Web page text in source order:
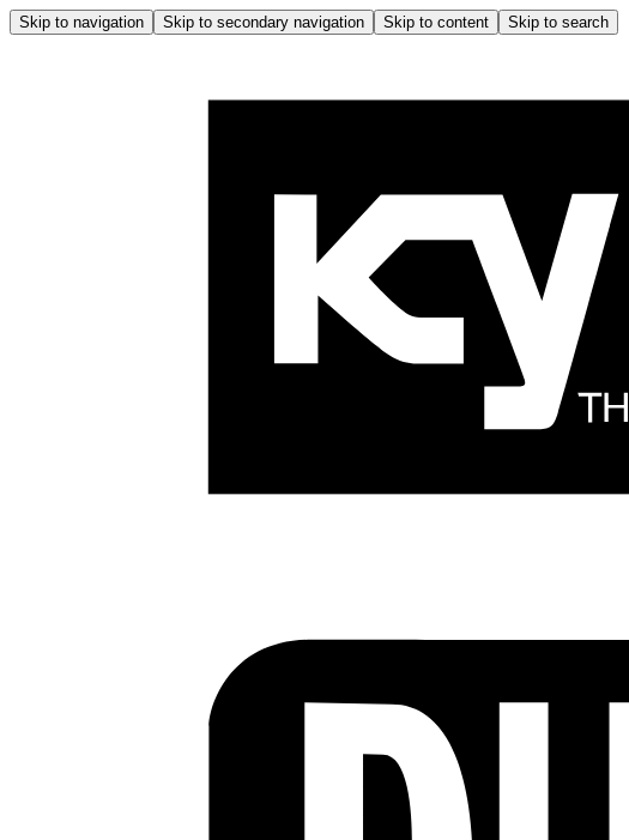
Skip to navigation Skip to secondary navigation Skip to content Skip to search